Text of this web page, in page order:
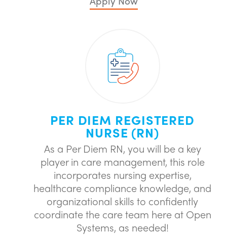
PER DIEM REGISTERED
NURSE (RN)
As a Per Diem RN, you will be a key
player in care management, this role
incorporates nursing expertise,
healthcare compliance knowledge, and
organizational skills to confidently
coordinate the care team here at Open
Systems, as needed!